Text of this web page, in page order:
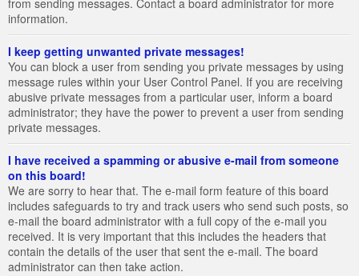
from sending messages. Contact a board administrator for more
information.
I keep getting unwanted private messages!
You can block a user from sending you private messages by using
message rules within your User Control Panel. If you are receiving
abusive private messages from a particular user, inform a board
administrator; they have the power to prevent a user from sending
private messages.
I have received a spamming or abusive e-mail from someone
on this board!
We are sorry to hear that. The e-mail form feature of this board
includes safeguards to try and track users who send such posts, so
e-mail the board administrator with a full copy of the e-mail you
received. It is very important that this includes the headers that
contain the details of the user that sent the e-mail. The board
administrator can then take action.